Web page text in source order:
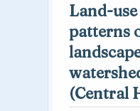
Land-
patterns
(Central